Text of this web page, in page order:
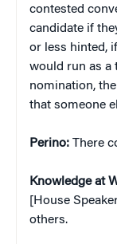
contested
candidate if
or less hinted,
would run as a
nomination,
that someone
Perino: There
Knowledge at
[House
others.